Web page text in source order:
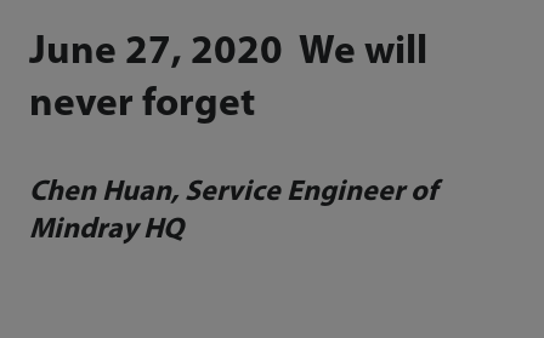
June 27, 2020 We will
never forget
Chen Huan, Service Engineer of
Mindray HQ